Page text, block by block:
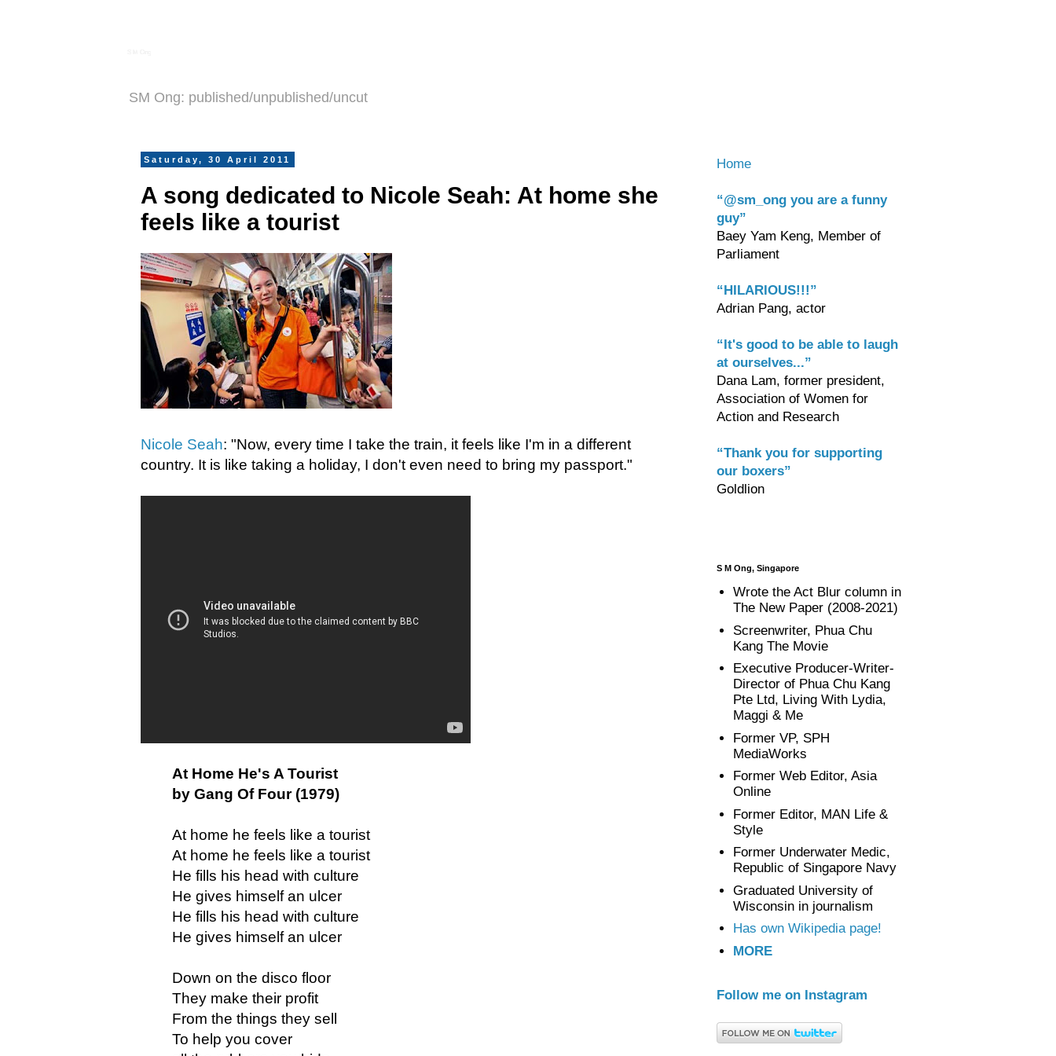
SM Ong: published/unpublished/uncut
Saturday, 30 April 2011
A song dedicated to Nicole Seah: At home she
feels like a tourist
Nicole Seah: "Now, every time I take the train, it feels like I'm in a different
country. It is like taking a holiday, I don't even need to bring my passport."
At Home He's A Tourist
by Gang Of Four (1979)
At home he feels like a tourist
At home he feels like a tourist
He fills his head with culture
He gives himself an ulcer
He fills his head with culture
He gives himself an ulcer
Down on the disco floor
They make their profit
From the things they sell
To help you cover
Home
“@sm_ong you are a funny
guy”
Baey Yam Keng, Member of
Parliament
“HILARIOUS!!!”
Adrian Pang, actor
“It's good to be able to laugh
at ourselves...”
Dana Lam, former president,
Association of Women for
Action and Research
“Thank you for supporting
our boxers”
Goldlion
S M Ong, Singapore
Wrote the Act Blur column in
The New Paper (2008-2021)
Screenwriter, Phua Chu
Kang The Movie
Executive Producer-Writer-
Director of Phua Chu Kang
Pte Ltd, Living With Lydia,
Maggi & Me
Former VP, SPH
MediaWorks
Former Web Editor, Asia
Online
Former Editor, MAN Life &
Style
Former Underwater Medic,
Republic of Singapore Navy
Graduated University of
Wisconsin in journalism
Has own Wikipedia page!
MORE
Follow me on Instagram